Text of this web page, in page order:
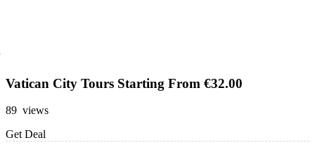
Vatican City Tours Starting From €32.00
89 views
Get Deal